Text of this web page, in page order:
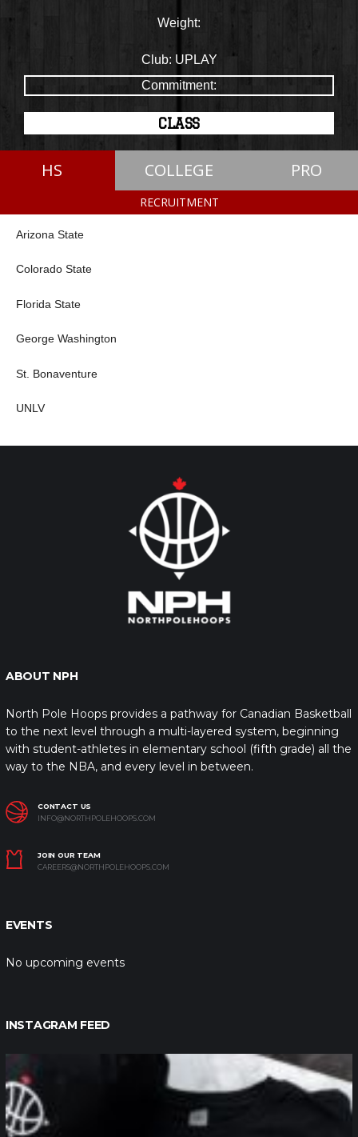
Weight:
Club: UPLAY
Commitment:
CLASS
HS COLLEGE PRO
RECRUITMENT
Arizona State
Colorado State
Florida State
George Washington
St. Bonaventure
UNLV
ABOUT NPH
North Pole Hoops provides a pathway for Canadian Basketball
to the next level through a multi-layered system, beginning
with student-athletes in elementary school (fifth grade) all the
way to the NBA, and every level in between.
CONTACT US
INFO@NORTHPOLEHOOPS.COM
JOIN OUR TEAM
CAREERS@NORTHPOLEHOOPS.COM
EVENTS
No upcoming events
INSTAGRAM FEED